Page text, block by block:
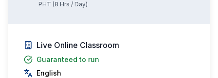
PHT (8 Hrs / Day)
Live Online Classroom
Guaranteed to run
English